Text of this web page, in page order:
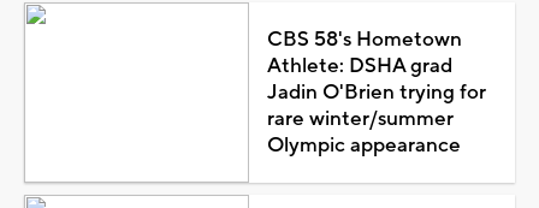
CBS 58's Hometown
Athlete: DSHA grad
Jadin O'Brien trying for
rare winter/summer
Olympic appearance